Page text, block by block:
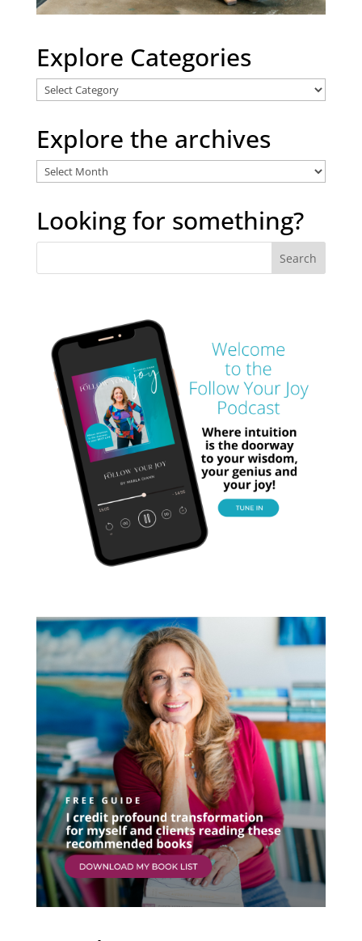
Explore Categories
Explore
Categories
Explore the archives
Explore
the
archives
Looking for something?